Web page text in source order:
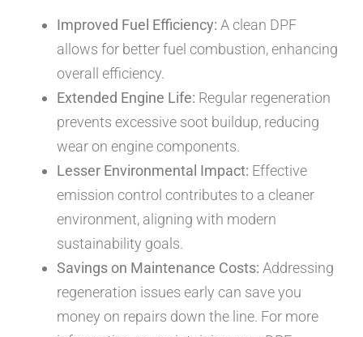
Improved Fuel Efficiency: A clean DPF
allows for better fuel combustion, enhancing
overall efficiency.
Extended Engine Life: Regular regeneration
prevents excessive soot buildup, reducing
wear on engine components.
Lesser Environmental Impact: Effective
emission control contributes to a cleaner
environment, aligning with modern
sustainability goals.
Savings on Maintenance Costs: Addressing
regeneration issues early can save you
money on repairs down the line. For more